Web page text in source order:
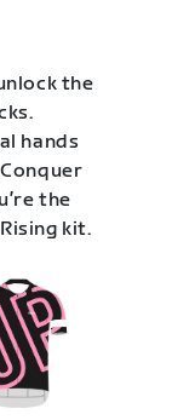
the
hands
the
kit.